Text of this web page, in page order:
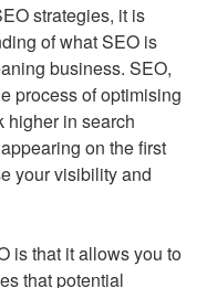
strategies, it is
of what SEO is
business. SEO,
process of optimising
higher in search
on the first
your visibility and
is that it allows you to
that potential